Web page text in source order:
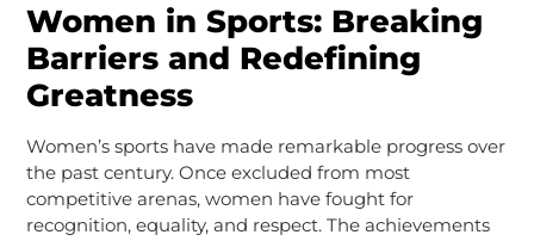
Women in Sports: Breaking
Barriers and Redefining
Greatness
Women’s sports have made remarkable progress over
the past century. Once excluded from most
competitive arenas, women have fought for
recognition, equality, and respect. The achievements